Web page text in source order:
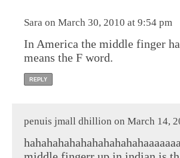
Sara on March 30, 2010 at 9:54 pm
In America the middle finger
means the F word.
REPLY
penuis jmall dhillion on March 14,